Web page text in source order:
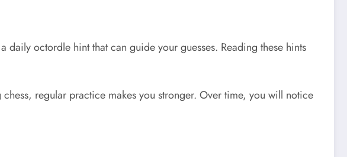
octordle hint that can guide your guesses. Reading these hints
regular practice makes you stronger. Over time, you will notice